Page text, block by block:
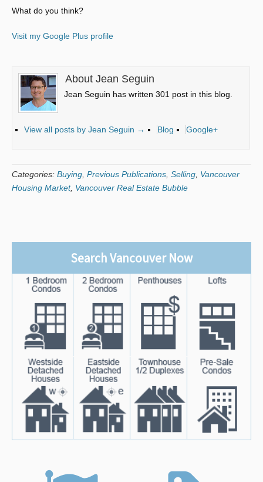
What do you think?
Visit my Google Plus profile
About Jean Seguin
Jean Seguin has written 301 post in this blog.
View all posts by Jean Seguin → Blog Google+
Categories: Buying Previous Publications Selling Vancouver
Housing Market, Vancouver Real Estate Bubble
Search Vancouver Now